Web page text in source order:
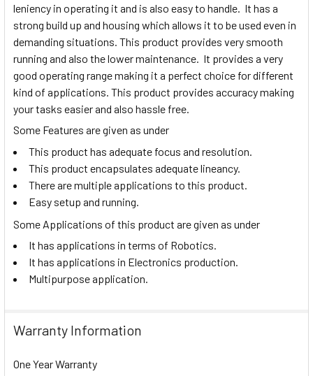
leniency in operating it and is also easy to handle. It has a
strong build up and housing which allows it to be used even in
demanding situations. This product provides very smooth
running and also the lower maintenance. It provides a very
good operating range making it a perfect choice for different
kind of applications. This product provides accuracy making
your tasks easier and also hassle free.
Some Features are given as under
This product has adequate focus and resolution.
This product encapsulates adequate lineancy.
There are multiple applications to this product.
Easy setup and running.
Some Applications of this product are given as under
It has applications in terms of Robotics.
It has applications in Electronics production.
Multipurpose application.
Warranty Information
One Year Warranty